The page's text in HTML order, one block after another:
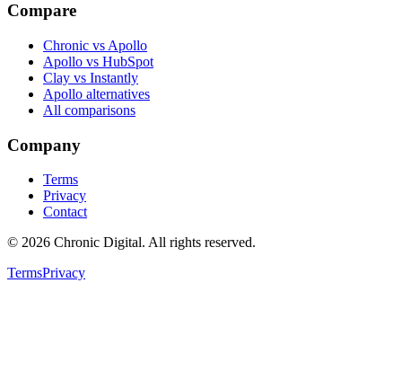
Compare
Chronic vs Apollo
Apollo vs HubSpot
Clay vs Instantly
Apollo alternatives
All comparisons
Company
Terms
Privacy
Contact
© 2026 Chronic Digital. All rights reserved.
TermsPrivacy